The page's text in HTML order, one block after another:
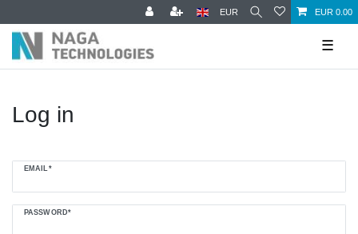
EUR EUR 0.00
☰
Log in
EMAIL*
PASSWORD*